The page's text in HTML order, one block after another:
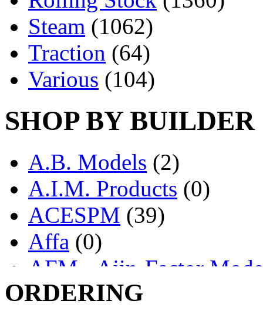
Steam (1062)
Traction (64)
Various (104)
SHOP BY BUILDER
A.B. Models (2)
A.I.M. Products (0)
ACESPM (39)
Affa (0)
AFM - Ajin-Factor
Ajin (1407)
ORDERING